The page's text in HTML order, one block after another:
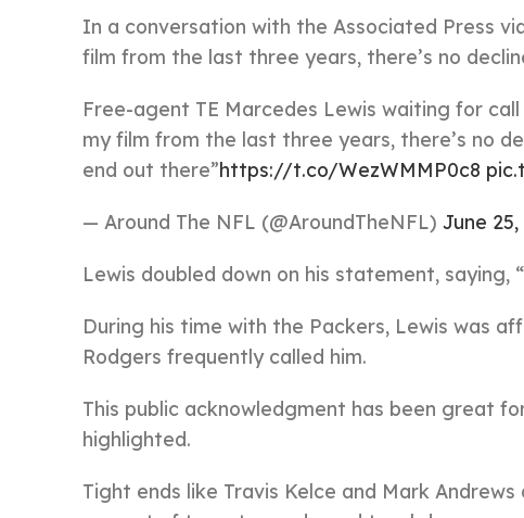
In a conversation with the Associated Press
film from the last three years, there’s no
Free-agent TE Marcedes Lewis waiting for
my film from the last three years, there’s no
end out there”https://t.co/WezWMMP0c8
— Around The NFL (@AroundTheNFL) June 25,
Lewis doubled down on his statement,
During his time with the Packers, Lewis was
Rodgers frequently called him.
This public acknowledgment has been great
highlighted.
Tight ends like Travis Kelce and Mark